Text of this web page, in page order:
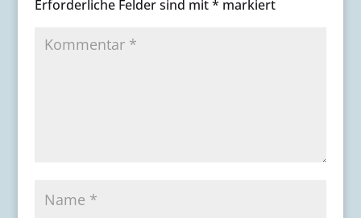
Erforderliche Felder sind mit* markiert